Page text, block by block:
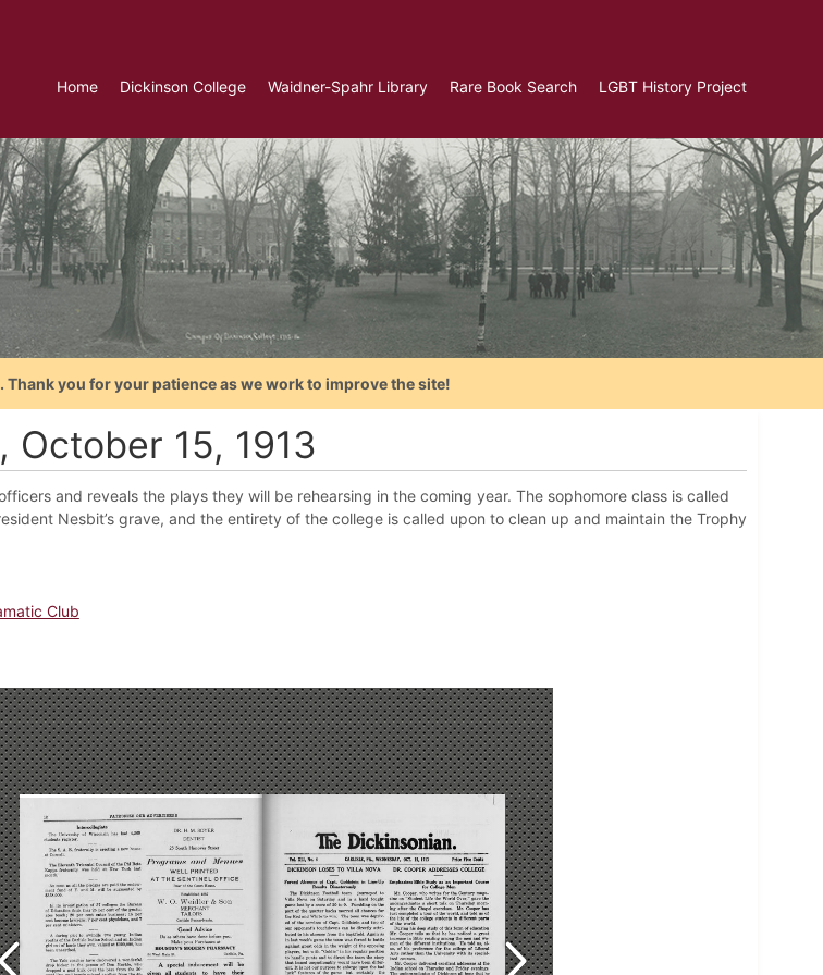
Home Dickinson College Waidner-Spahr Library Rare Book Search LGBT History Project
you for your patience as we work to improve the site!
October 15, 1913
and reveals the plays they will be rehearsing in the coming year. The sophomore class is called
Nesbit’s grave, and the entirety of the college is called upon to clean up and maintain the Trophy
Club